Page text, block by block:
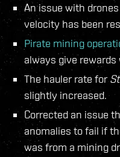
An issue with
velocity has been
Pirate mining
always give rewards
The hauler rate for
slightly increased.
Corrected an issue
anomalies to fail if
was from a mining